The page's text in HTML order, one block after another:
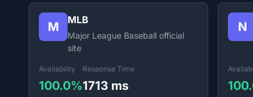
M MLB
Major League Baseball official
site
Availability
100.0%
Response Time
1713 ms
N